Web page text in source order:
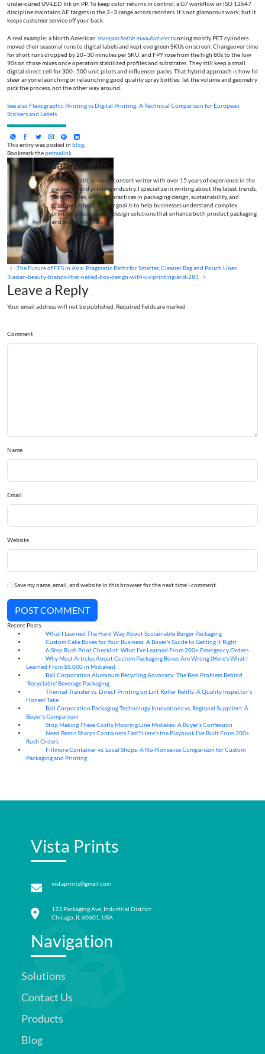
under-cured UV-LED Ink on PP. To keep color returns in control, a G7 workflow or ISO 12647
discipline maintains ΔE targets in the 2–3 range across reorders. It’s not glamorous work, but it
keeps customer service off your back.
A real example: a North American shampoo bottle manufacturerrunning mostly PET cylinders
moved their seasonal runs to digital labels and kept evergreen SKUs on screen. Changeover time
for short runs dropped by 20–30 minutes per SKU, and FPY rose from the high 80s to the low
90s on those mixes once operators stabilized profiles and substrates. They still keep a small
digital direct cell for 300–500 unit pilots and influencer packs. That hybrid approach is how I’d
steer anyone launching or relaunching good quality spray bottles: let the volume and geometry
pick the process, not the other way around.
See alsoFlexographic Printing vs Digital Printing: A Technical Comparison for European
Stickers and Labels
This entry was posted in blog
Bookmark thepermalink
Jane Smith
I’m Jane Smith, a senior content writer with over 15 years of experience in the
packaging and printing industry. I specialize in writing about the latest trends,
technologies, and best practices in packaging design, sustainability, and
printing techniques. My goal is to help businesses understand complex
printing processes and design solutions that enhance both product packaging
and brand visibility.
The Future of FFS in Asia: Pragmatic Paths for Smarter, Cleaner Bag and Pouch Lines
3-asian-beauty-brands-that-nailed-box-design-with-uv-printing-and-283
Leave a Reply
Your email address will not be published. Required fields are marked
Comment
Name
Email
Website
Save my name, email, and website in this browser for the next time I comment.
POST COMMENT
Recent Posts
What I Learned The Hard Way About Sustainable Burger Packaging
Custom Cake Boxes for Your Business: A Buyer's Guide to Getting It Right
6-Step Rush Print Checklist: What I've Learned From 200+ Emergency Orders
Why Most Articles About Custom Packaging Boxes Are Wrong (Here's What I
Learned From $8,000 in Mistakes)
Ball Corporation Aluminum Recycling Advocacy: The Real Problem Behind
'Recyclable' Beverage Packaging
Thermal Transfer vs. Direct Printing on Lint Roller Refills: A Quality Inspector’s
Honest Take
Ball Corporation Packaging Technology Innovations vs. Regional Suppliers: A
Buyer's Comparison
Stop Making These Costly Mooring Line Mistakes: A Buyer’s Confession
Need Bemis Sharps Containers Fast? Here's the Playbook I've Built From 200+
Rush Orders
Fillmore Container vs. Local Shops: A No-Nonsense Comparison for Custom
Packaging and Printing
Vista Prints
vistaprints@gmail.com
123 Packaging Ave, Industrial District
Chicago, IL 60601, USA
Navigation
Solutions
Contact Us
Products
Blog